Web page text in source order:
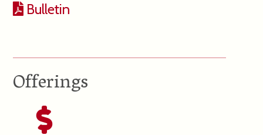
Bulletin
Offerings